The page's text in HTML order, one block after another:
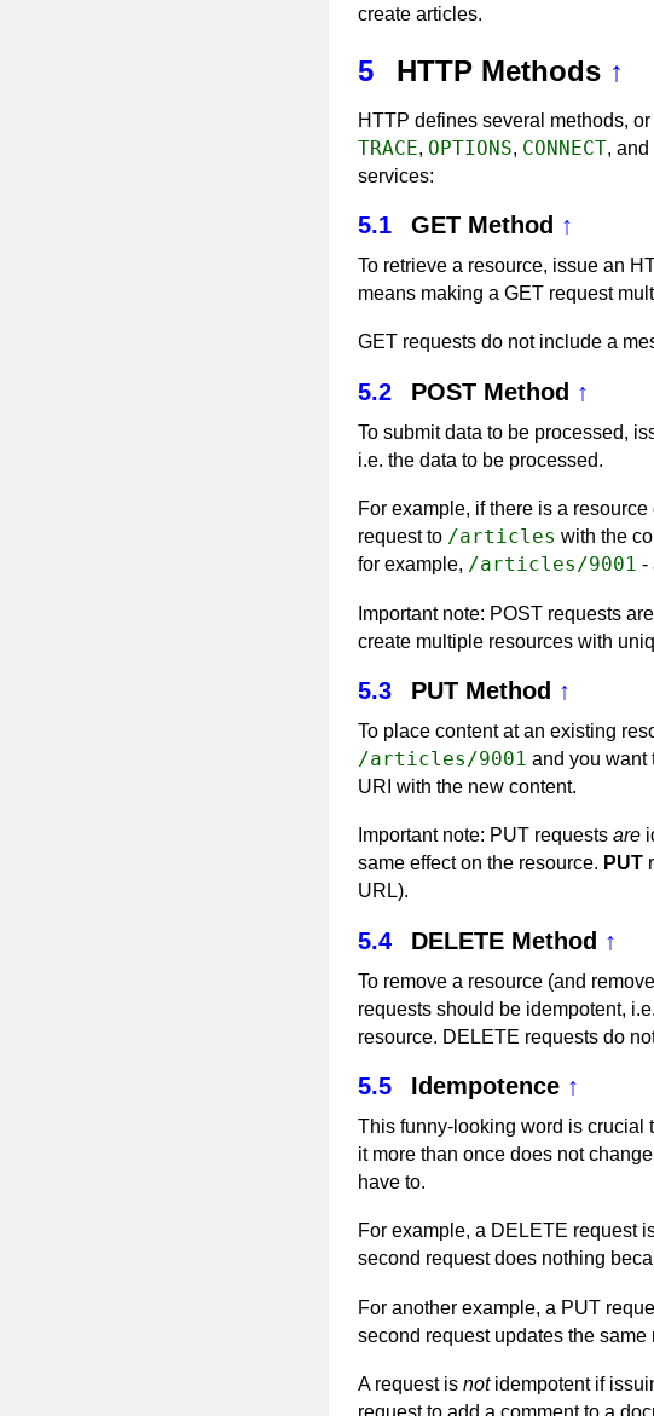
create articles.
5 HTTP Methods ↑
HTTP defines several methods,
TRACE, OPTIONS, CONNECT, and
services:
5.1 GET Method ↑
To retrieve a resource, issue an
means making a GET request
GET requests do not include a
5.2 POST Method ↑
To submit data to be processed,
i.e. the data to be processed.
For example, if there is a resource
request to /articles with the
for example, /articles/9001 -
Important note: POST requests are
create multiple resources with
5.3 PUT Method ↑
To place content at an existing
/articles/9001 and you want
URI with the new content.
Important note: PUT requests are
same effect on the resource. PUT
URL).
5.4 DELETE Method ↑
To remove a resource (and
requests should be idempotent,
resource. DELETE requests do
5.5 Idempotence ↑
This funny-looking word is crucial
it more than once does not
have to.
For example, a DELETE request
second request does nothing
For another example, a PUT
second request updates the
A request is notidempotent if